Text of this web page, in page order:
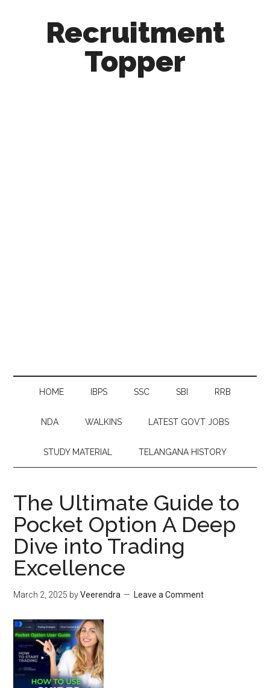
Recruitment
Topper
HOME IBPS SSC SBI RRB
NDA WALKINS LATEST GOVT JOBS
STUDY MATERIAL TELANGANA HISTORY
The Ultimate Guide to
Pocket Option A Deep
Dive into Trading
Excellence
March 2, 2025 byVeerendra Leave a Comment